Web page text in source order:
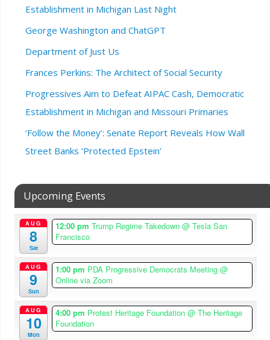
Establishment in Michigan Last Night
George Washington and ChatGPT
Department of Just Us
Frances Perkins: The Architect of Social Security
Progressives Aim to Defeat AIPAC Cash, Democratic
Establishment in Michigan and Missouri Primaries
‘Follow the Money’: Senate Report Reveals How Wall
Street Banks ‘Protected Epstein’
Upcoming Events
AUG
8
Sat
12:00 pmTrump Regime Takedown@ Tesla San
Francisco
AUG
9
Sun
1:00 pm PDA Progressive Democrats Meeting@
Online via Zoom
AUG
10
Mon
4:00 pm Protest Heritage Foundation@ The Heritage
Foundation